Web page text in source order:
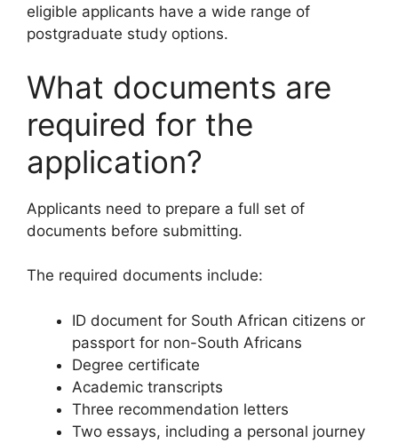
eligible applicants have a wide range of
postgraduate study options.
What documents are
required for the
application?
Applicants need to prepare a full set of
documents before submitting.
The required documents include:
ID document for South African citizens or
passport for non-South Africans
Degree certificate
Academic transcripts
Three recommendation letters
Two essays, including a personal journey